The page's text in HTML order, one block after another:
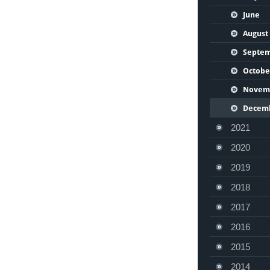
June
August
2021
2020
2019
2018
2017
2016
2015
2014